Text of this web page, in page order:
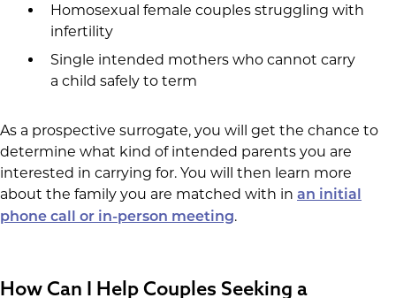
Homosexual female couples struggling with
infertility
Single intended mothers who cannot carry
a child safely to term
As a prospective surrogate, you will get the chance to
determine what kind of intended parents you are
interested in carrying for. You will then learn more
about the family you are matched with in an initial
phone call or in-person meeting.
How Can I Help Couples Seeking a